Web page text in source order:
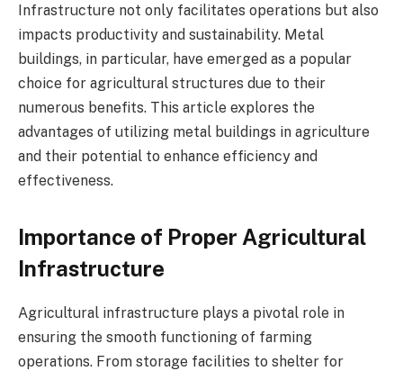
Infrastructure not only facilitates operations but also
impacts productivity and sustainability. Metal
buildings, in particular, have emerged as a popular
choice for agricultural structures due to their
numerous benefits. This article explores the
advantages of utilizing metal buildings in agriculture
and their potential to enhance efficiency and
effectiveness.
Importance of Proper Agricultural
Infrastructure
Agricultural infrastructure plays a pivotal role in
ensuring the smooth functioning of farming
operations. From storage facilities to shelter for